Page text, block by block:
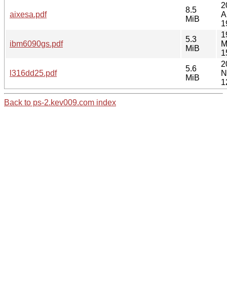
aixesa.pdf
8.5
MiB
ibm6090gs.pdf
5.3
MiB
l316dd25.pdf
5.6
MiB
Back to ps-2.kev009.com index